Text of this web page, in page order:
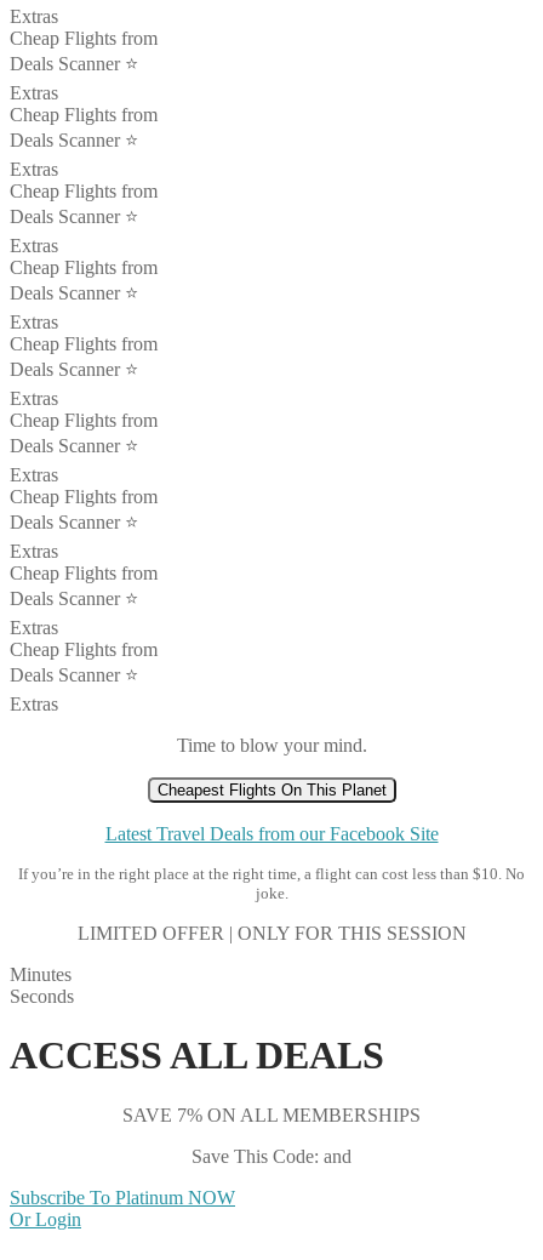
Extras
Cheap Flights from
Deals Scanner ⭐️
Extras
Cheap Flights from
Deals Scanner ⭐️
Extras
Cheap Flights from
Deals Scanner ⭐️
Extras
Cheap Flights from
Deals Scanner ⭐️
Extras
Cheap Flights from
Deals Scanner ⭐️
Extras
Cheap Flights from
Deals Scanner ⭐️
Extras
Cheap Flights from
Deals Scanner ⭐️
Extras
Cheap Flights from
Deals Scanner ⭐️
Extras
Cheap Flights from
Deals Scanner ⭐️
Extras
Time to blow your mind.
Cheapest Flights On This Planet
Latest Travel Deals from our Facebook Site
If you’re in the right place at the right time, a flight can cost less than $10. No
joke.
LIMITED OFFER | ONLY FOR THIS SESSION
Minutes
Seconds
ACCESS ALL DEALS
SAVE 7% ON ALL MEMBERSHIPS
Save This Code: and
Subscribe To Platinum NOW
Or Login